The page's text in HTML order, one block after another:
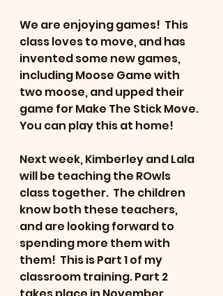
We are enjoying games!  This
class loves to move, and has
invented some new games,
including Moose Game with
two moose, and upped their
game for Make The Stick Move.
You can play this at home!
Next week, Kimberley and Lala
will be teaching the ROwls
class together.  The children
know both these teachers,
and are looking forward to
spending more them with
them!  This is Part 1 of my
classroom training. Part 2